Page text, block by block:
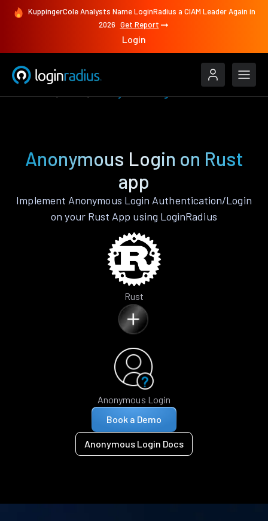
KuppingerCole Analysts Name LoginRadius a CIAM Leader Again in
2026 Get Report
Login
Anonymous Login on Rust
app
Implement Anonymous Login Authentication/Login
on your Rust App using LoginRadius
Rust
Anonymous Login
Book a Demo
Anonymous Login Docs